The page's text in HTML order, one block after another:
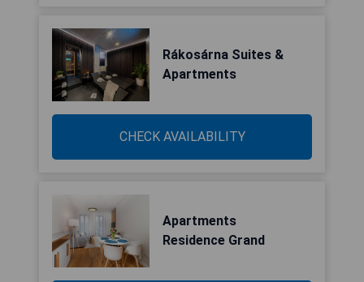
Rákosárna Suites &
Apartments
CHECK AVAILABILITY
Apartments
Residence Grand